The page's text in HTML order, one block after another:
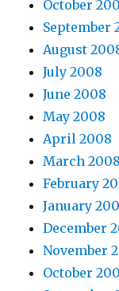
October
September
August
July 2008
June 2008
May 2008
April 2008
March 2008
February
January
December
November
October